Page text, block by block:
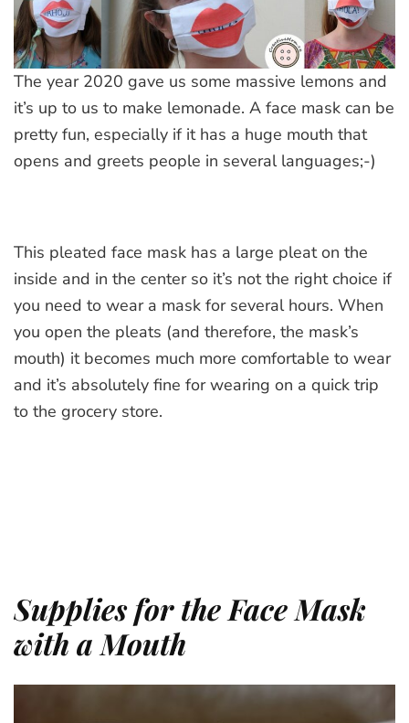
The year 2020 gave us some massive lemons and
it’s up to us to make lemonade. A face mask can be
pretty fun, especially if it has a huge mouth that
opens and greets people in several languages;-)
This pleated face mask has a large pleat on the
inside and in the center so it’s not the right choice if
you need to wear a mask for several hours. When
you open the pleats (and therefore, the mask’s
mouth) it becomes much more comfortable to wear
and it’s absolutely fine for wearing on a quick trip
to the grocery store.
Supplies for the Face Mask
with a Mouth